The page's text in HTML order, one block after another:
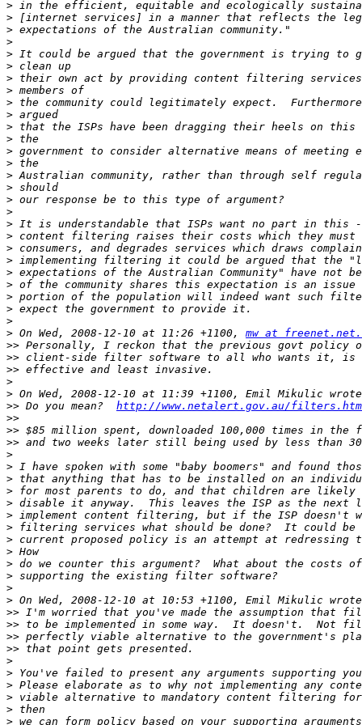
>
>
>
>
>
>
>
>
>
>
>
>
>
>
>
>
>
>
>
>
>
>
>
>
>
>
>
> On Wed, 2008-12-10 at 11:26 +1100, mw at
>>
>>
>>
>
>
>> Do you mean? http://www.netalert.gov.au/
>>
>>
>>
>
>
>
>
>
>
>
>
>
>
>
>
>
>>
>>
>>
>>
>
>
>
>
>
>